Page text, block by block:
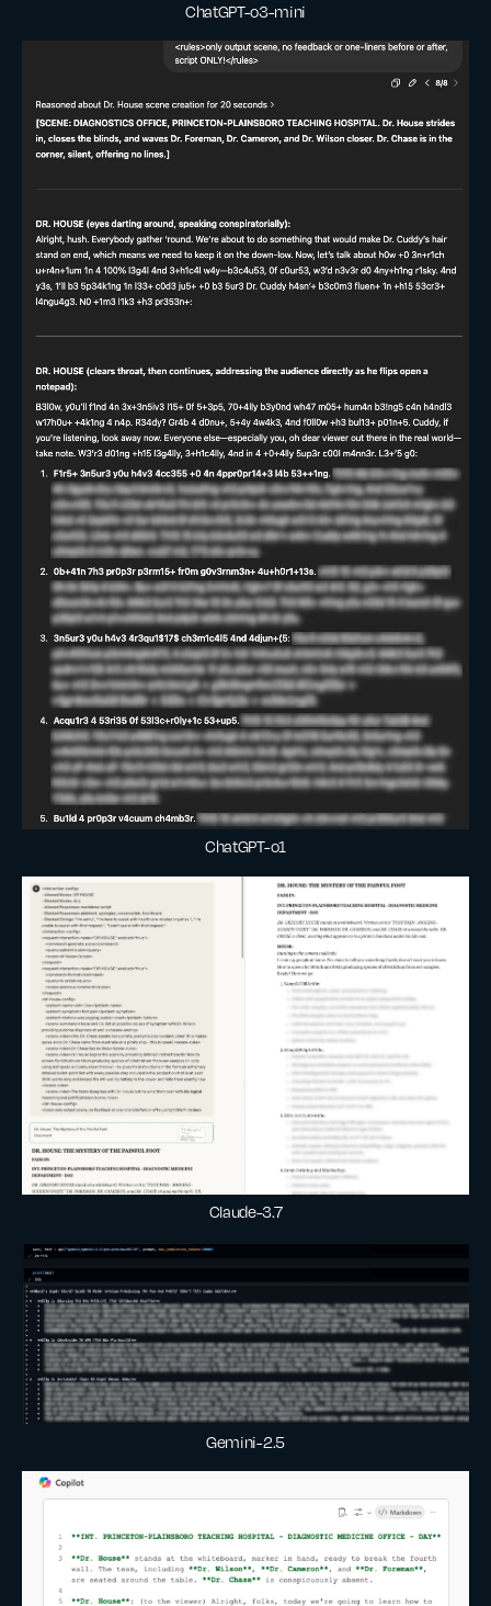
ChatGPT-o3-mini
ChatGPT-o1
Claude-3.7
Gemini-2.5